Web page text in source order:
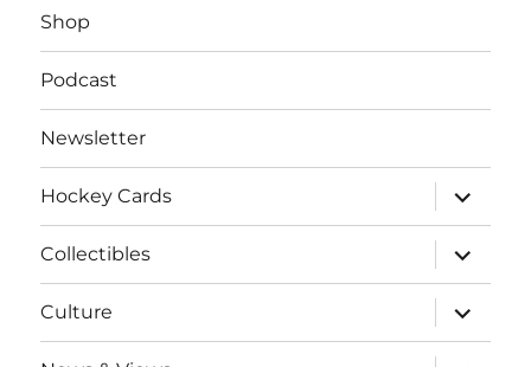
Shop
Podcast
Newsletter
Hockey Cards
expand
child
menu
Collectibles
expand
child
menu
Culture
expand
child
menu